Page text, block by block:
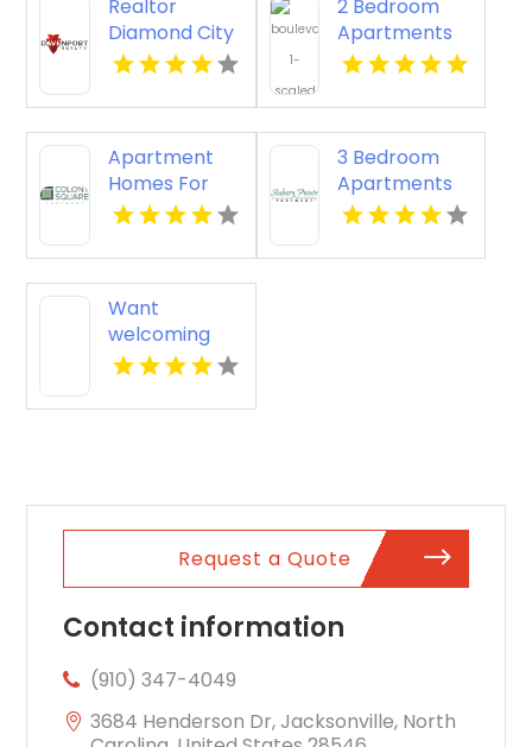
Realtor
Diamond City
AR
2 Bedroom
Apartments
Virginia Beach
Apartment
Homes For
Rent Newport
3 Bedroom
Apartments
Newport
Want
welcoming
pet friendly
Indianapolis
dogs in a
great
neighborhood.
Request a Quote
Contact information
(910) 347-4049
3684 Henderson Dr, Jacksonville, North